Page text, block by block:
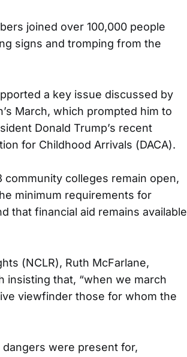
joined over 100,000 people
signs and tromping from the
a key issue discussed by
March, which prompted him to
Donald Trump’s recent
for Childhood Arrivals (DACA).
community colleges remain open,
minimum requirements for
that financial aid remains available
(NCLR), Ruth McFarlane,
insisting that, “when we march
viewfinder those for whom the
were present for,